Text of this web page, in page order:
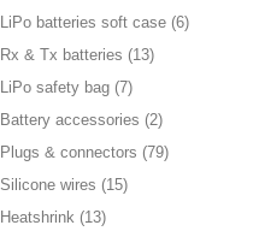
LiPo batteries soft case (6)
Rx & Tx batteries (13)
LiPo safety bag (7)
Battery accessories (2)
Plugs & connectors (79)
Silicone wires (15)
Heatshrink (13)